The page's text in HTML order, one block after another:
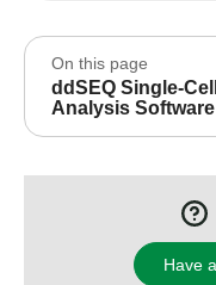
On this page
ddSEQ Single-
Analysis Software
Have